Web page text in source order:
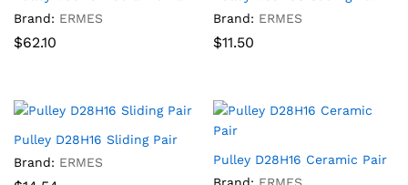
Brand: ERMES
$62.10
Brand: ERMES
$11.50
Pulley D28H16 Sliding Pair
Brand: ERMES
Pulley D28H16 Ceramic Pair